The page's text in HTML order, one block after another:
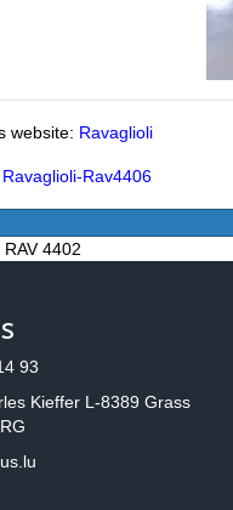
website: Ravaglioli
Ravaglioli-Rav4406
4402
93
Kieffer L-8389 Grass